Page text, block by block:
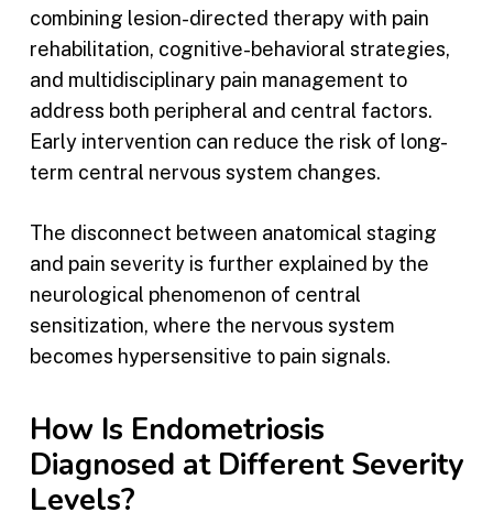
combining lesion-directed therapy with pain
rehabilitation, cognitive-behavioral strategies,
and multidisciplinary pain management to
address both peripheral and central factors.
Early intervention can reduce the risk of long-
term central nervous system changes.
The disconnect between anatomical staging
and pain severity is further explained by the
neurological phenomenon of central
sensitization, where the nervous system
becomes hypersensitive to pain signals.
How Is Endometriosis
Diagnosed at Different Severity
Levels?